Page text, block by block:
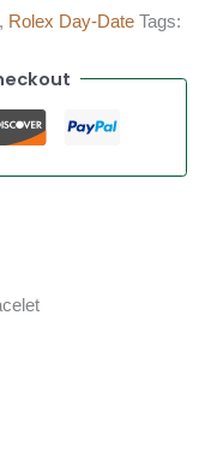
, Rolex Day-Date Tags: